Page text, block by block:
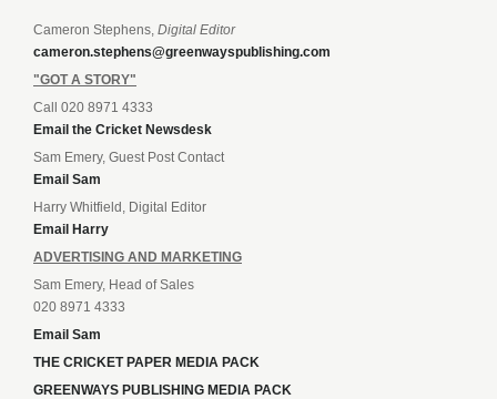
Cameron Stephens, Digital Editor
cameron.stephens@greenwayspublishing.com
"GOT A STORY"
Call 020 8971 4333
Email the Cricket Newsdesk
Sam Emery, Guest Post Contact
Email Sam
Harry Whitfield, Digital Editor
Email Harry
ADVERTISING AND MARKETING
Sam Emery, Head of Sales
020 8971 4333
Email Sam
THE CRICKET PAPER MEDIA PACK
GREENWAYS PUBLISHING MEDIA PACK